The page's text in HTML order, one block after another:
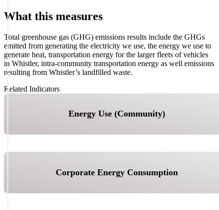
What this measures
Total greenhouse gas (GHG) emissions results include the GHGs
emitted from generating the electricity we use, the energy we use to
generate heat, transportation energy for the larger fleets of vehicles
in Whistler, intra-community transportation energy as well emissions
resulting from Whistler’s landfilled waste.
Related Indicators
Energy Use (Community)
Corporate Energy Consumption